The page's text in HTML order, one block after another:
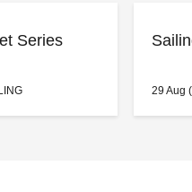
Series
29 Aug